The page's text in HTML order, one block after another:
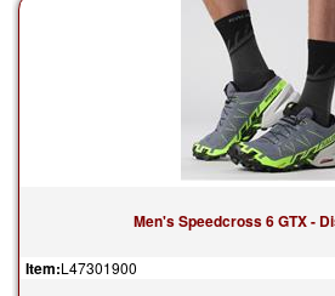
Men's Speedcross 6 GTX -
Item:L47301900